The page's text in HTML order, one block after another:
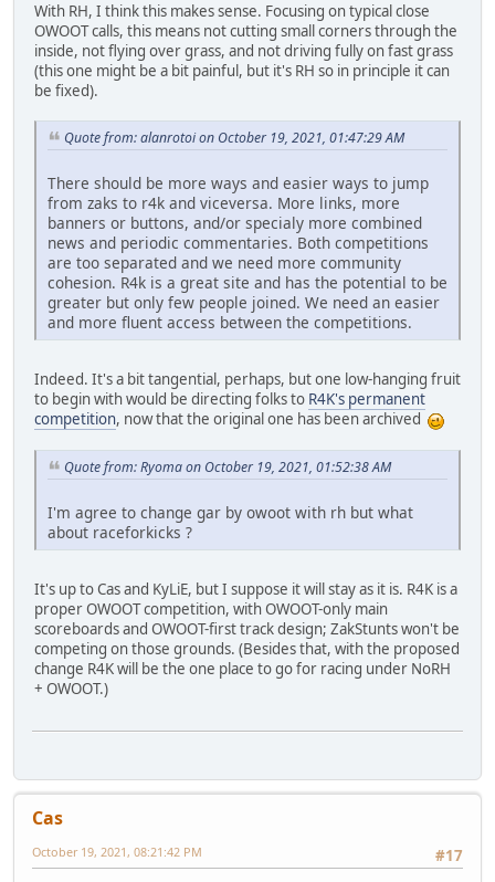
With RH, I think this makes sense. Focusing on typical close
OWOOT calls, this means not cutting small corners through the
inside, not flying over grass, and not driving fully on fast grass
(this one might be a bit painful, but it's RH so in principle it can
be fixed).
Quote from: alanrotoi on October 19, 2021, 01:47:29 AM
There should be more ways and easier ways to jump
from zaks to r4k and viceversa. More links, more
banners or buttons, and/or specialy more combined
news and periodic commentaries. Both competitions
are too separated and we need more community
cohesion. R4k is a great site and has the potential to be
greater but only few people joined. We need an easier
and more fluent access between the competitions.
Indeed. It's a bit tangential, perhaps, but one low-hanging fruit
to begin with would be directing folks to R4K's permanent
competition, now that the original one has been archived
Quote from: Ryoma on October 19, 2021, 01:52:38 AM
I'm agree to change gar by owoot with rh but what
about raceforkicks ?
It's up to Cas and KyLiE, but I suppose it will stay as it is. R4K is a
proper OWOOT competition, with OWOOT-only main
scoreboards and OWOOT-first track design; ZakStunts won't be
competing on those grounds. (Besides that, with the proposed
change R4K will be the one place to go for racing under NoRH
+ OWOOT.)
Cas
#17
October 19, 2021, 08:21:42 PM